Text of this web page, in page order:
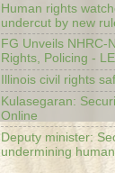
Human rights
undercut by new
FG Unveils NHRC-
Rights, Policing -
Illinois civil rights
Kulasegaran:
Online
Deputy minister:
undermining